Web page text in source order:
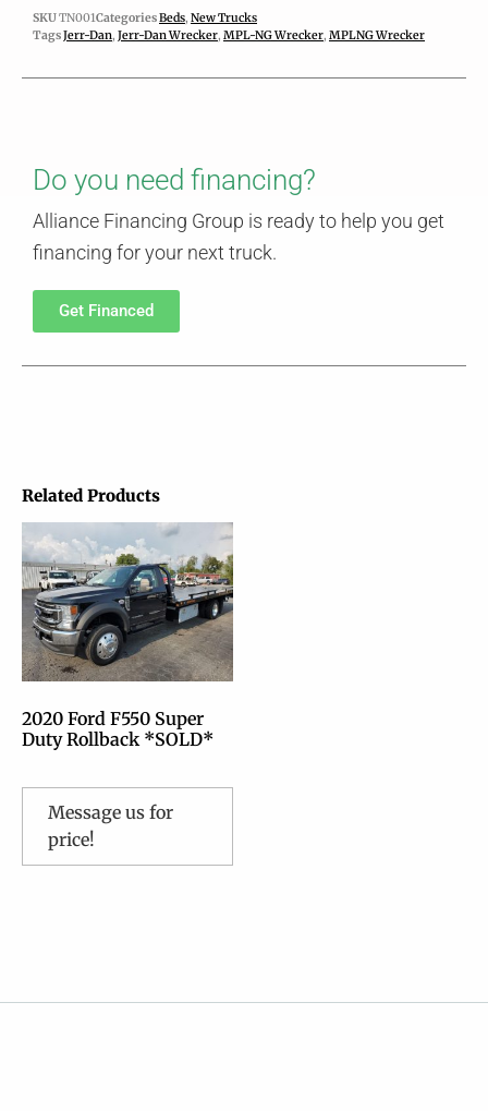
Related Products
2020 Ford F550 Super
Duty Rollback *SOLD*
Message us for
price!
SKUTN001CategoriesBeds, New Trucks
TagsJerr-Dan, Jerr-Dan Wrecker, MPL-NG Wrecker, MPLNG Wrecker
Do you need financing?
Alliance Financing Group is ready to help you get
financing for your next truck.
Get Financed